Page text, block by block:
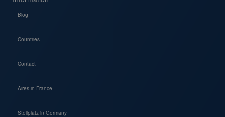
Blog
Countries
Contact
Aires in France
Stellplatz in Germany